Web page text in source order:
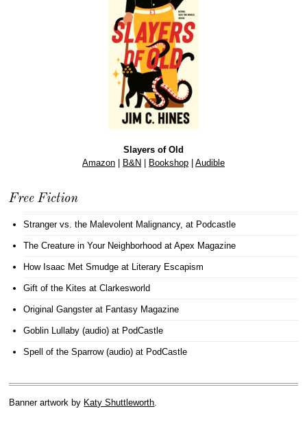
Slayers of Old
Amazon| B&N Bookshop| Audible
Free Fiction
Stranger vs. the Malevolent Malignancy, at Podcastle
The Creature in Your Neighborhood at Apex Magazine
How Isaac Met Smudge at Literary Escapism
Gift of the Kites at Clarkesworld
Original Gangsterat Fantasy Magazine
Goblin Lullaby (audio) at PodCastle
Spell of the Sparrow (audio) at PodCastle
Banner artwork by Katy Shuttleworth.